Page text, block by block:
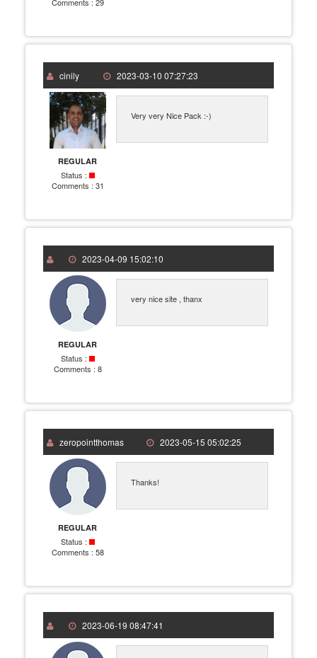
cinily 2023-03-10 07:27:23
REGULAR
Status :
Comments : 31
Very very Nice Pack :-)
2023-04-09 15:02:10
REGULAR
Status :
Comments : 8
very nice site , thanx
zeropointthomas 2023-05-15 05:02:25
REGULAR
Status :
Comments : 58
Thanks!
2023-06-19 08:47:41